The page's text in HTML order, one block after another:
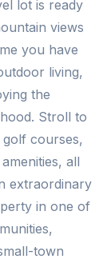
lot is ready
views
you have
living,
the
Stroll to
golf courses,
all
extraordinary
in one of
town